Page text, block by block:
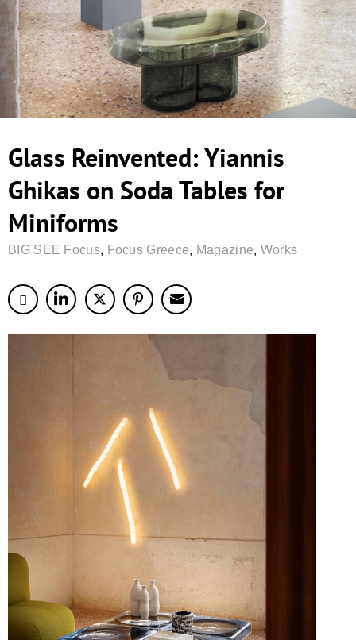
Glass Reinvented: Yiannis
Ghikas on Soda Tables for
Miniforms
BIG SEE Focus, Focus Greece, Magazine, Works